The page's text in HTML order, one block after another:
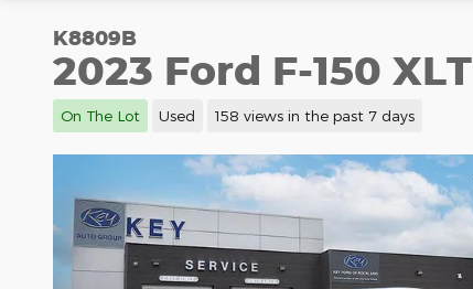
K8809B
2023 Ford F-150 XLT
On The Lot Used 158 views in the past 7 days